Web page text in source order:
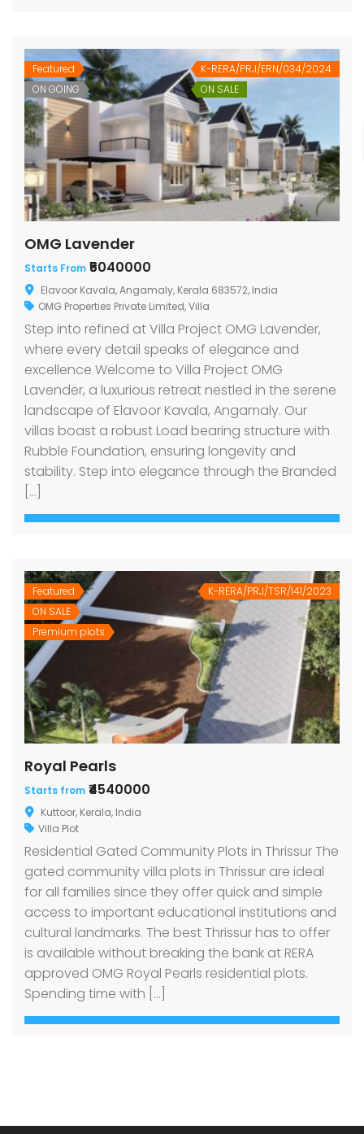
Featured
ON GOING
K-RERA/PRJ/ERN/034/2024
ON SALE
OMG Lavender
Starts From ₹5040000
Elavoor Kavala, Angamaly, Kerala 683572, India
OMG Properties Private Limited,Villa
Step into refined at Villa Project OMG Lavender,
where every detail speaks of elegance and
excellence Welcome to Villa Project OMG
Lavender, a luxurious retreat nestled in the serene
landscape of Elavoor Kavala, Angamaly. Our
villas boast a robust Load bearing structure with
Rubble Foundation, ensuring longevity and
stability. Step into elegance through the Branded
[…]
Featured
ON SALE
Premium plots
K-RERA/PRJ/TSR/141/2023
Royal Pearls
Starts from ₹4540000
Kuttoor, Kerala, India
Villa Plot
Residential Gated Community Plots in Thrissur The
gated community villa plots in Thrissur are ideal
for all families since they offer quick and simple
access to important educational institutions and
cultural landmarks. The best Thrissur has to offer
is available without breaking the bank at RERA
approved OMG Royal Pearls residential plots.
Spending time with […]